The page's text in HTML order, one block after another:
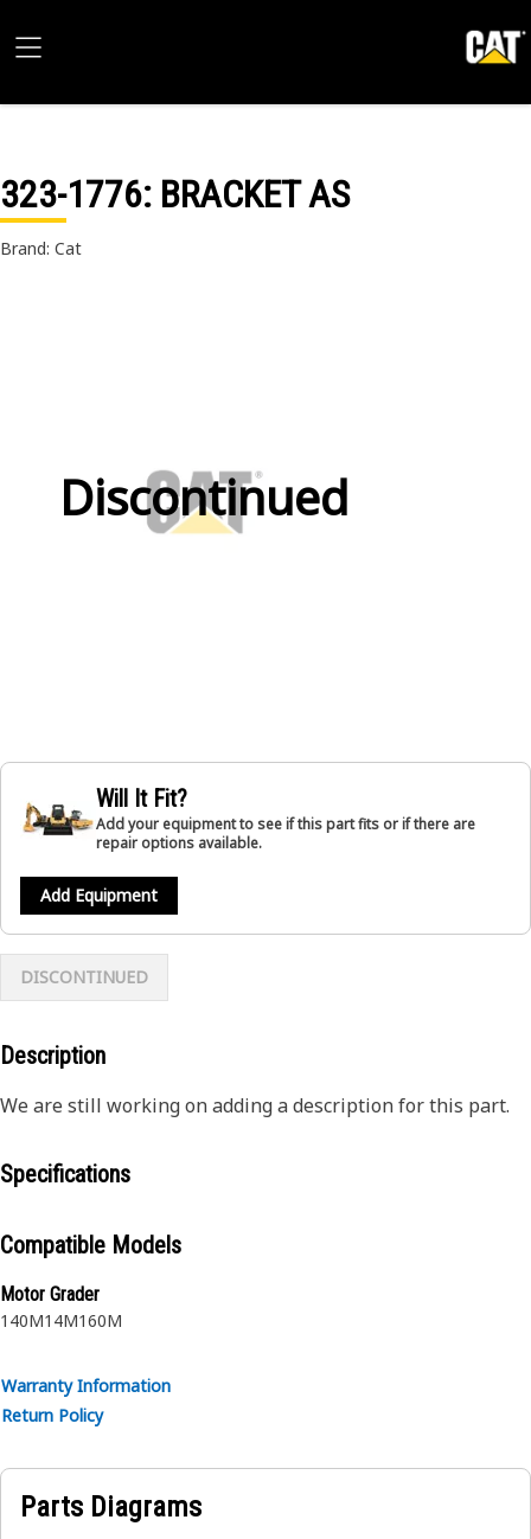
323-1776: BRACKET AS
Brand: Cat
Discontinued
Will It Fit?
Add your equipment to see if this part fits or if there are
repair options available.
Add Equipment
DISCONTINUED
Description
We are still working on adding a description for this part.
Specifications
Compatible Models
Motor Grader
140M14M160M
Warranty Information
Return Policy
Parts Diagrams